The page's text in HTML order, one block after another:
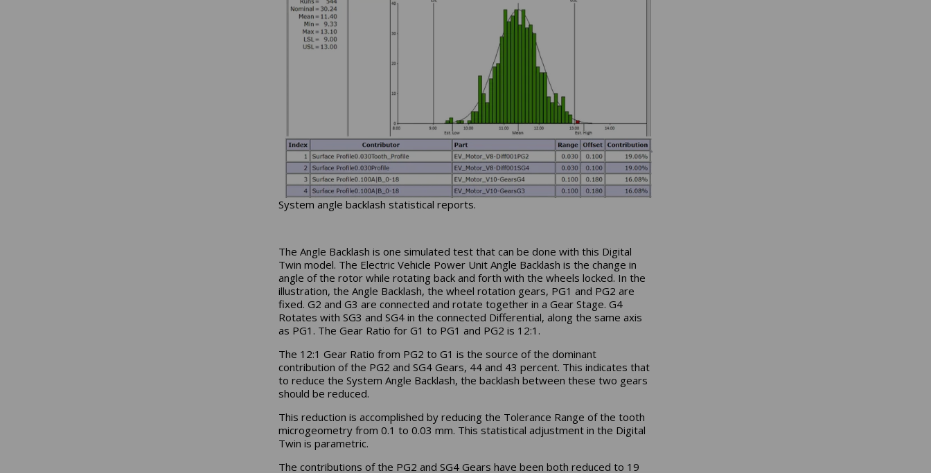
System angle backlash statistical reports.
The Angle Backlash is one simulated test that can be done with this Digital
Twin model. The Electric Vehicle Power Unit Angle Backlash is the change in
angle of the rotor while rotating back and forth with the wheels locked. In the
illustration, the Angle Backlash, the wheel rotation gears, PG1 and PG2 are
fixed. G2 and G3 are connected and rotate together in a Gear Stage. G4
Rotates with SG3 and SG4 in the connected Differential, along the same axis
as PG1. The Gear Ratio for G1 to PG1 and PG2 is 12:1.
The 12:1 Gear Ratio from PG2 to G1 is the source of the dominant
contribution of the PG2 and SG4 Gears, 44 and 43 percent. This indicates that
to reduce the System Angle Backlash, the backlash between these two gears
should be reduced.
This reduction is accomplished by reducing the Tolerance Range of the tooth
microgeometry from 0.1 to 0.03 mm. This statistical adjustment in the Digital
Twin is parametric.
The contributions of the PG2 and SG4 Gears have been both reduced to 19